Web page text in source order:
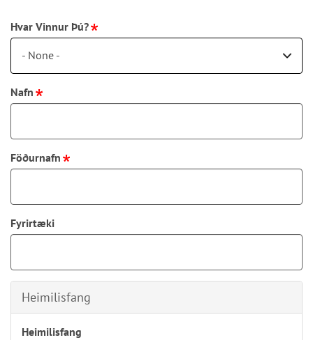
Hvar Vinnur Þú?
- None -
Nafn
Föðurnafn
Fyrirtæki
Heimilisfang
Heimilisfang